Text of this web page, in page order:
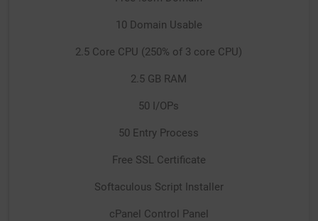
10 Domain Usable
2.5 Core CPU (250% of 3 core CPU)
2.5 GB RAM
50 I/OPs
50 Entry Process
Free SSL Certificate
Softaculous Script Installer
cPanel Control Panel